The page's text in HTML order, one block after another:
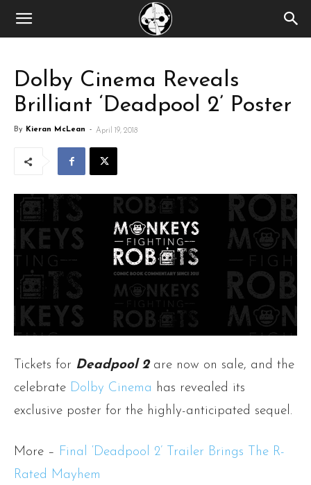
Dolby Cinema Reveals
Brilliant ‘Deadpool 2’ Poster
By Kieran McLean - April 19, 2018
Tickets for Deadpool 2are now on sale, and the
celebrate Dolby Cinema has revealed its
exclusive poster for the highly-anticipated sequel.
More – Final ‘Deadpool 2’ Trailer Brings The R-
Rated Mayhem